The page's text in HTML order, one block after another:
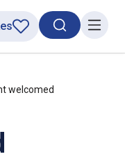
SearchMenu
welcomed